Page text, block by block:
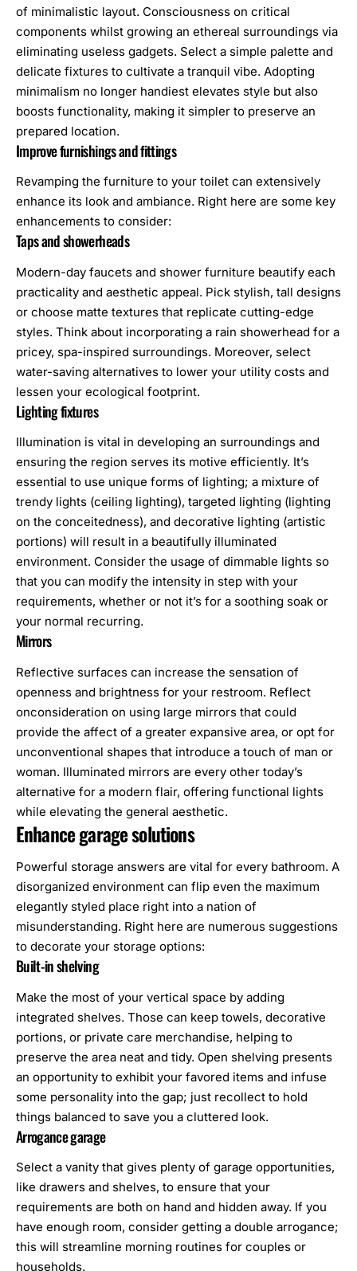
of minimalistic layout. Consciousness on critical
components whilst growing an ethereal surroundings via
eliminating useless gadgets. Select a simple palette and
delicate fixtures to cultivate a tranquil vibe. Adopting
minimalism no longer handiest elevates style but also
boosts functionality, making it simpler to preserve an
prepared location.
Improve furnishings and fittings
Revamping the furniture to your toilet can extensively
enhance its look and ambiance. Right here are some key
enhancements to consider:
Taps and showerheads
Modern-day faucets and shower furniture beautify each
practicality and aesthetic appeal. Pick stylish, tall designs
or choose matte textures that replicate cutting-edge
styles. Think about incorporating a rain showerhead for a
pricey, spa-inspired surroundings. Moreover, select
water-saving alternatives to lower your utility costs and
lessen your ecological footprint.
Lighting fixtures
Illumination is vital in developing an surroundings and
ensuring the region serves its motive efficiently. It’s
essential to use unique forms of lighting; a mixture of
trendy lights (ceiling lighting), targeted lighting (lighting
on the conceitedness), and decorative lighting (artistic
portions) will result in a beautifully illuminated
environment. Consider the usage of dimmable lights so
that you can modify the intensity in step with your
requirements, whether or not it’s for a soothing soak or
your normal recurring.
Mirrors
Reflective surfaces can increase the sensation of
openness and brightness for your restroom. Reflect
onconsideration on using large mirrors that could
provide the affect of a greater expansive area, or opt for
unconventional shapes that introduce a touch of man or
woman. Illuminated mirrors are every other today’s
alternative for a modern flair, offering functional lights
while elevating the general aesthetic.
Enhance garage solutions
Powerful storage answers are vital for every bathroom. A
disorganized environment can flip even the maximum
elegantly styled place right into a nation of
misunderstanding. Right here are numerous suggestions
to decorate your storage options:
Built-in shelving
Make the most of your vertical space by adding
integrated shelves. Those can keep towels, decorative
portions, or private care merchandise, helping to
preserve the area neat and tidy. Open shelving presents
an opportunity to exhibit your favored items and infuse
some personality into the gap; just recollect to hold
things balanced to save you a cluttered look.
Arrogance garage
Select a vanity that gives plenty of garage opportunities,
like drawers and shelves, to ensure that your
requirements are both on hand and hidden away. If you
have enough room, consider getting a double arrogance;
this will streamline morning routines for couples or
households.